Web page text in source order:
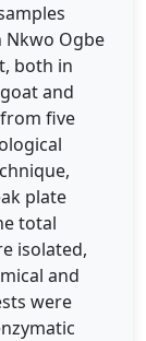
Nkwo Ogbe
both in
and
five
plate
total
isolated,
and
were